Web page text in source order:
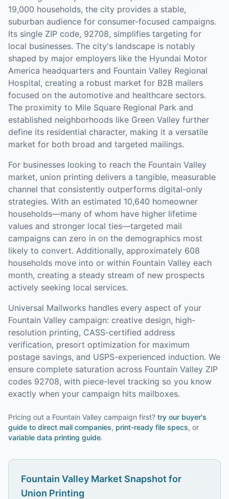
19,000 households, the city provides a stable,
suburban audience for consumer-focused campaigns.
Its single ZIP code, 92708, simplifies targeting for
local businesses. The city's landscape is notably
shaped by major employers like the Hyundai Motor
America headquarters and Fountain Valley Regional
Hospital, creating a robust market for B2B mailers
focused on the automotive and healthcare sectors.
The proximity to Mile Square Regional Park and
established neighborhoods like Green Valley further
define its residential character, making it a versatile
market for both broad and targeted mailings.
For businesses looking to reach the Fountain Valley
market, union printing delivers a tangible, measurable
channel that consistently outperforms digital-only
strategies. With an estimated 10,640 homeowner
households—many of whom have higher lifetime
values and stronger local ties—targeted mail
campaigns can zero in on the demographics most
likely to convert. Additionally, approximately 608
households move into or within Fountain Valley each
month, creating a steady stream of new prospects
actively seeking local services.
Universal Mailworks handles every aspect of your
Fountain Valley campaign: creative design, high-
resolution printing, CASS-certified address
verification, presort optimization for maximum
postage savings, and USPS-experienced induction. We
ensure complete saturation across Fountain Valley ZIP
codes 92708, with piece-level tracking so you know
exactly when your campaign hits mailboxes.
Pricing out a Fountain Valley campaign first? try our buyer's
guide to direct mail companies, print-ready file specs, or
variable data printing guide.
Fountain Valley Market Snapshot for
Union Printing